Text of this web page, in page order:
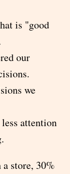
is "good
our
we
attention
store, 30%